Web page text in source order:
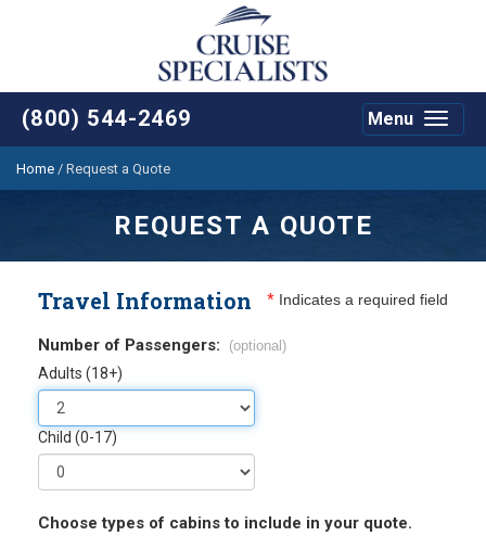
(800) 544-2469
Toggle
Menu
Home / Request a Quote
REQUEST A QUOTE
Travel Information * Indicates a required field
Number of Passengers: (optional)
Adults (18+)
Child (0-17)
Choose types of cabins to include in your quote.